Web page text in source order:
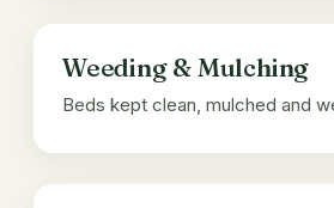
Weeding & Mulching
Beds kept clean, mulched and